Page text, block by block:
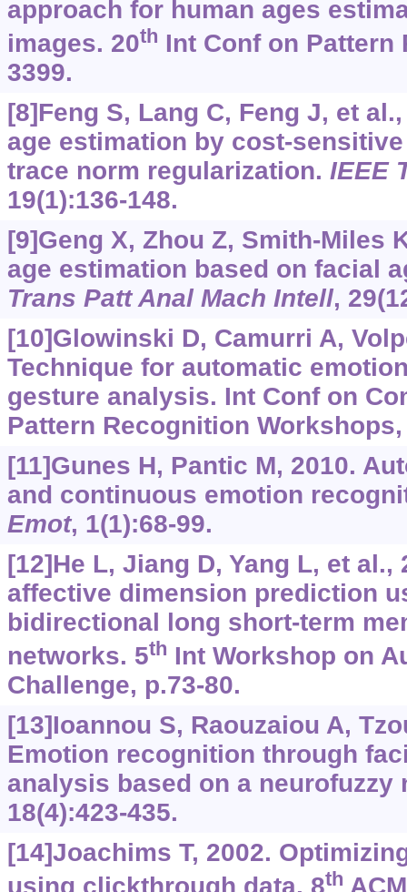
approach for human ages
images. 20th Int Conf on Pattern
3399.
[8]Feng S, Lang C, Feng J, et
age estimation by cost-
trace norm regularization. IEEE
19(1):136-148.
[9]Geng X, Zhou Z, Smith-Miles
age estimation based on facial
Trans Patt Anal Mach Intell,
[10]Glowinski D, Camurri A,
Technique for automatic
gesture analysis. Int Conf on
Pattern Recognition Workshops,
[11]Gunes H, Pantic M, 2010.
and continuous emotion
Emot, 1(1):68-99.
[12]He L, Jiang D, Yang L, et al.,
affective dimension prediction
bidirectional long short-term
networks. 5th Int Workshop on
Challenge, p.73-80.
[13]Ioannou S, Raouzaiou A,
Emotion recognition through
analysis based on a
18(4):423-435.
[14]Joachims T, 2002.
th